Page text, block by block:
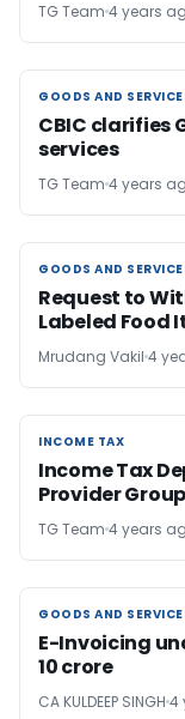
TG Team 4 years
GOODS AND
GOODS AND
CBIC clarifies
services
TG Team 4 years
GOODS AND
GOODS AND
Request to
Labeled Food
Mrudang Vakil 4
INCOME TAX
INCOME TAX
Income Tax
Provider
TG Team 4 years
GOODS AND
GOODS AND
E-Invoicing
10 crore
CA KULDEEP SINGH 4